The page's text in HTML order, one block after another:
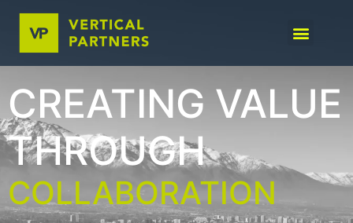
CREATING VALUE
THROUGH
COLLABORATION